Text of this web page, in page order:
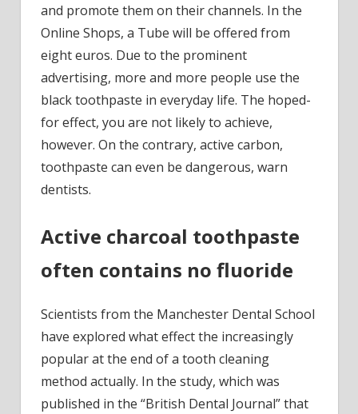
pointless,
but
and promote them on their channels. In the
Online Shops, a Tube will be offered from
eight euros. Due to the prominent
advertising, more and more people use the
black toothpaste in everyday life. The hoped-
for effect, you are not likely to achieve,
however. On the contrary, active carbon,
toothpaste can even be dangerous, warn
dentists.
Active charcoal toothpaste
often contains no fluoride
Scientists from the Manchester Dental School
have explored what effect the increasingly
popular at the end of a tooth cleaning
method actually. In the study, which was
published in the “British Dental Journal” that